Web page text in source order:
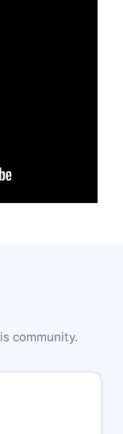
community.